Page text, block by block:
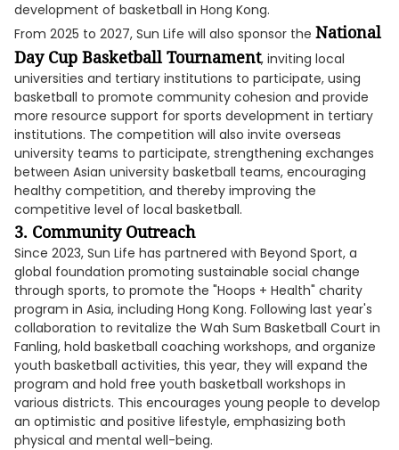
development of basketball in Hong Kong.
From 2025 to 2027, Sun Life will also sponsor the National
Day Cup Basketball Tournament, inviting local
universities and tertiary institutions to participate, using
basketball to promote community cohesion and provide
more resource support for sports development in tertiary
institutions. The competition will also invite overseas
university teams to participate, strengthening exchanges
between Asian university basketball teams, encouraging
healthy competition, and thereby improving the
competitive level of local basketball.
3. Community Outreach
Since 2023, Sun Life has partnered with Beyond Sport, a
global foundation promoting sustainable social change
through sports, to promote the "Hoops + Health" charity
program in Asia, including Hong Kong. Following last year's
collaboration to revitalize the Wah Sum Basketball Court in
Fanling, hold basketball coaching workshops, and organize
youth basketball activities, this year, they will expand the
program and hold free youth basketball workshops in
various districts. This encourages young people to develop
an optimistic and positive lifestyle, emphasizing both
physical and mental well-being.